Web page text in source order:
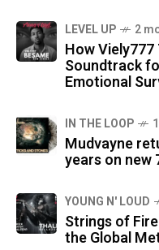
LEVEL UP 2
How
Soundtrack
Emotional
IN THE LOOP
Mudvayne
years on new
YOUNG N' LOUD
Strings of
the Global